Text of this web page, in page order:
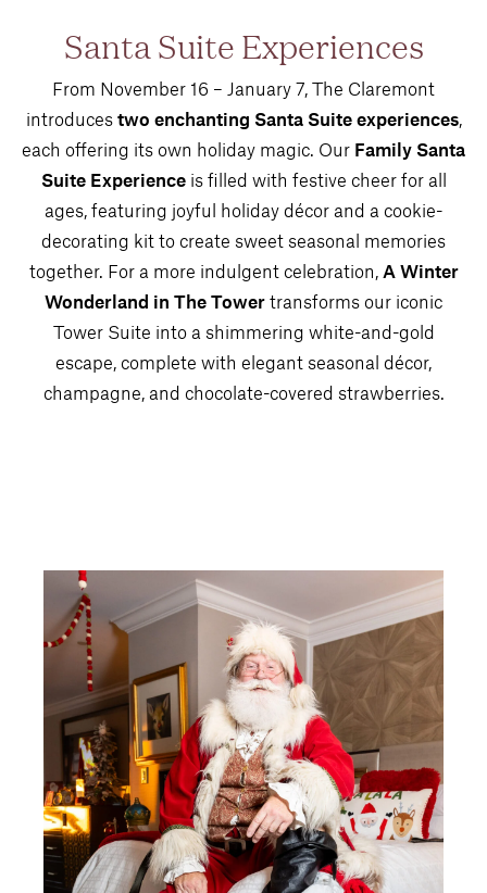
Santa Suite Experiences
From November 16 – January 7, The Claremont
introduces two enchanting Santa Suite experiences,
each offering its own holiday magic. Our Family Santa
Suite Experienceis filled with festive cheer for all
ages, featuring joyful holiday décor and a cookie-
decorating kit to create sweet seasonal memories
together. For a more indulgent celebration, A Winter
Wonderland in The Tower transforms our iconic
Tower Suite into a shimmering white-and-gold
escape, complete with elegant seasonal décor,
champagne, and chocolate-covered strawberries.